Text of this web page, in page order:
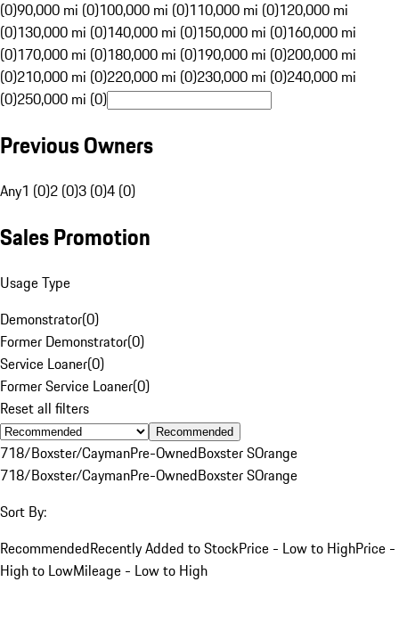
(0)90,000 mi (0)100,000 mi (0)110,000 mi (0)120,000 mi
(0)130,000 mi (0)140,000 mi (0)150,000 mi (0)160,000 mi
(0)170,000 mi (0)180,000 mi (0)190,000 mi (0)200,000 mi
(0)210,000 mi (0)220,000 mi (0)230,000 mi (0)240,000 mi
(0)250,000 mi (0)
Previous Owners
Any1 (0)2 (0)3 (0)4 (0)
Sales Promotion
Usage Type
Demonstrator(0)
Former Demonstrator(0)
Service Loaner(0)
Former Service Loaner(0)
Reset all filters
Recommended
718/Boxster/CaymanPre-OwnedBoxster SOrange
718/Boxster/CaymanPre-OwnedBoxster SOrange
Sort By:
RecommendedRecently Added to StockPrice - Low to HighPrice -
High to LowMileage - Low to High